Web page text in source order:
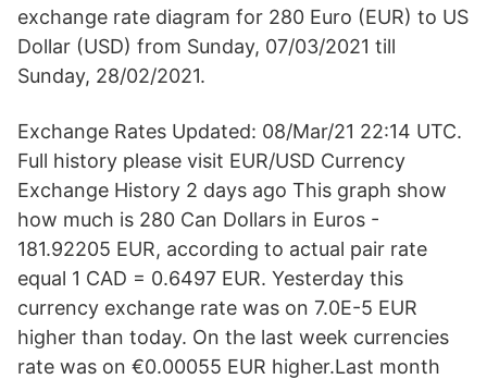
exchange rate diagram for 280 Euro (EUR) to US
Dollar (USD) from Sunday, 07/03/2021 till
Sunday, 28/02/2021.
Exchange Rates Updated: 08/Mar/21 22:14 UTC.
Full history please visit EUR/USD Currency
Exchange History 2 days ago This graph show
how much is 280 Can Dollars in Euros -
181.92205 EUR, according to actual pair rate
equal 1 CAD = 0.6497 EUR. Yesterday this
currency exchange rate was on 7.0E-5 EUR
higher than today. On the last week currencies
rate was on €0.00055 EUR higher.Last month